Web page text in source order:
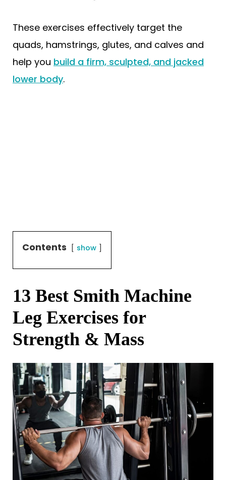
These exercises effectively target the
quads, hamstrings, glutes, and calves and
help you build a firm, sculpted, and jacked
lower body.
Contents show
13 Best Smith Machine
Leg Exercises for
Strength & Mass